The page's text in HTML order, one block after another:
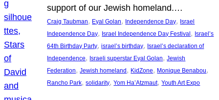
support of our Jewish homeland.…
Craig Taubman, Eyal Golan, Independence Day, Israel
Independence Day, Israel Independence Day Festival , Israel’s
64th Birthday Party, israel’s birthday, Israel’s declaration of
Independence, Israeli superstar Eyal Golan, Jewish
Federation, Jewish homeland , KidZone, Monique Benabou
Rancho Park, solidarity, Yom Ha’Atzmaut, Youth Art Expo